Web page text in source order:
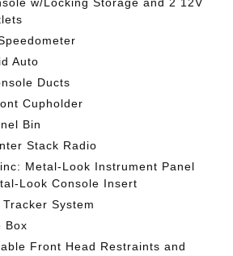
Auto
Ducts
Cupholder
Bin
Stack Radio
Metal-Look Instrument Panel
Look Console Insert
System
Box
Front Head Restraints and